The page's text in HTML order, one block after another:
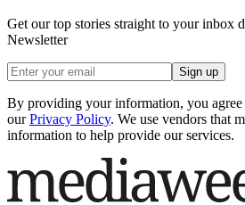
Get our top stories straight to your inbox
Newsletter
Sign up
By providing your information, you agree
our Privacy Policy. We use vendors that
information to help provide our services.